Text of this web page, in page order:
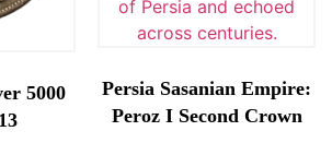
5000
Persia Sasanian Empire:
Peroz I Second Crown